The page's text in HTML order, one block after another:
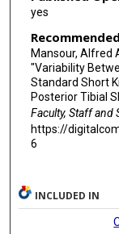
yes
Mansour, Alfred
"Variability
Standard Short
Posterior Tibial
Faculty, Staff and
https://
6
INCLUDED IN